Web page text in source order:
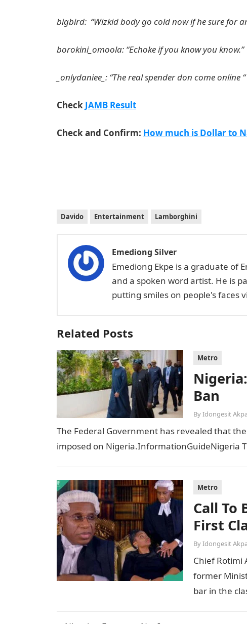
bigbird: “Wizkid body go cold now if he sure for
borokini_omoola: “Echoke if you know you know.”
_onlydaniee_: “The real spender don come online “
Check JAMB Result
Check and Confirm: How much is Dollar to
Davido Entertainment Lamborghini
Emediong Silver
Emediong Ekpe is a graduate of
and a spoken word artist. He is
putting smiles on people's faces
Related Posts
Metro
Ban
ByIdongesit
The Federal Government has revealed that
imposed on Nigeria.InformationGuideNigeria
Metro
Call To
First
ByIdongesit
Chief Rotimi
former
bar in the